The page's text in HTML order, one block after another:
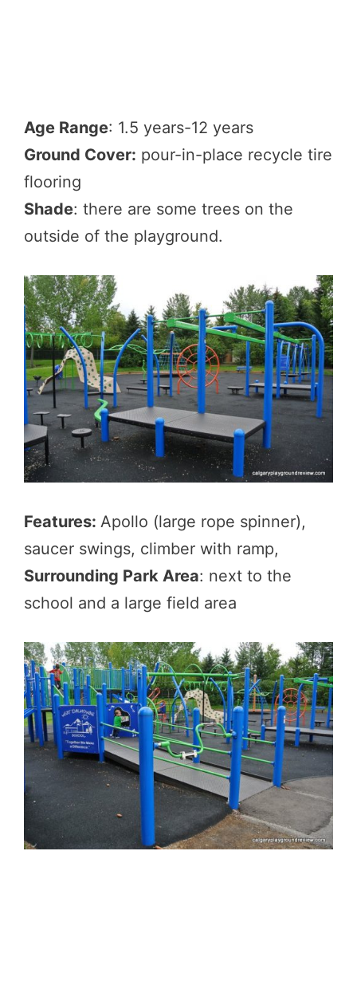
Age Range: 1.5 years-12 years
Ground Cover: pour-in-place recycle tire
flooring
Shade: there are some trees on the
outside of the playground.
Features: Apollo (large rope spinner),
saucer swings, climber with ramp,
Surrounding Park Area: next to the
school and a large field area